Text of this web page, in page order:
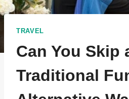
TRAVEL
Can You Skip
Traditional